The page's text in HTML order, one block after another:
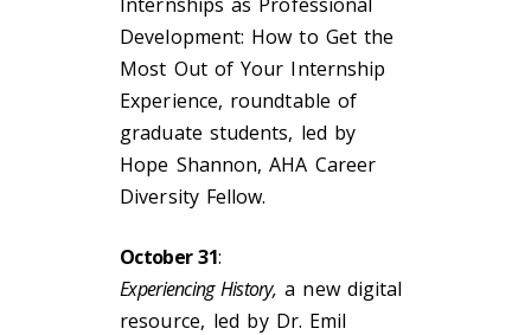
Development: How to Get the
Most Out of Your Internship
Experience, roundtable of
graduate students, led by
Hope Shannon, AHA Career
Diversity Fellow.
October 31:
Experiencing History, a new digital
resource, led by Dr. Emil